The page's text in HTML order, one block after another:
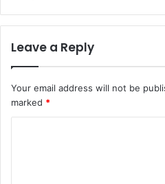
Leave a Reply
Your email address will not be
marked *